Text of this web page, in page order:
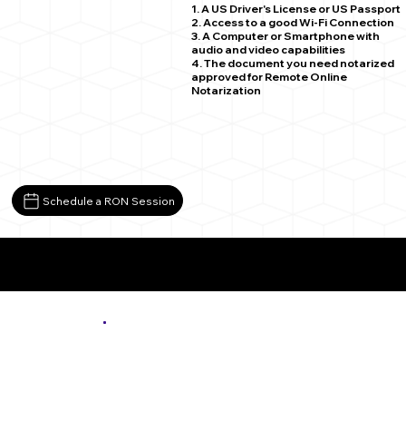
1. A US Driver's License or US Passport
2. Access to a good Wi-Fi Connection
3. A Computer or Smartphone with
audio and video capabilities
4. The document you need notarized
approved for Remote Online
Notarization
Schedule a RON Session